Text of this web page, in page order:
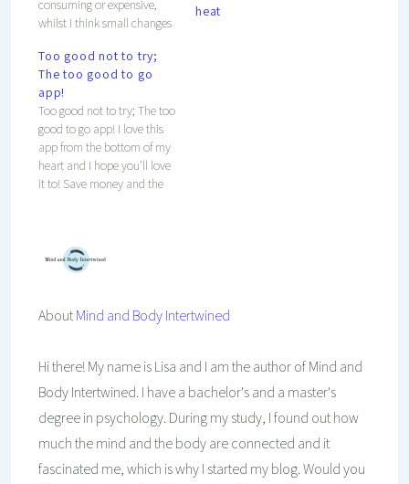
consuming or expensive,
whilst I think small changes
place already! Check out
these easy steps to get on
track and to save the planet!
heat
Too good not to try;
The too good to go
app!
Too good not to try; The too
good to go app! I love this
app from the bottom of my
heart and I hope you'll love
it to! Save money and the
AboutMind and Body Intertwined
Hi there! My name is Lisa and I am the author of Mind and
Body Intertwined. I have a bachelor's and a master's
degree in psychology. During my study, I found out how
much the mind and the body are connected and it
fascinated me, which is why I started my blog. Would you